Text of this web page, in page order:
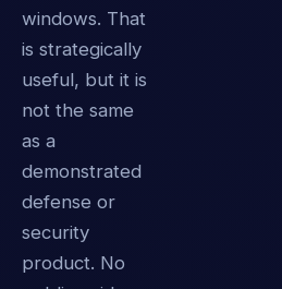
windows. That
is strategically
useful, but it is
not the same
as a
demonstrated
defense or
security
product. No